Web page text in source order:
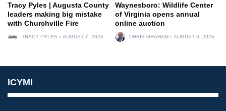
Tracy Pyles | Augusta County
leaders making big mistake
with Churchville Fire
TRACY PYLES AUGUST 7, 2026
Waynesboro: Wildlife Center
of Virginia opens annual
online auction
CHRIS GRAHAM AUGUST 6, 2026
ICYMI